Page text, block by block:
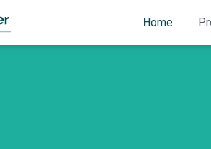
Home